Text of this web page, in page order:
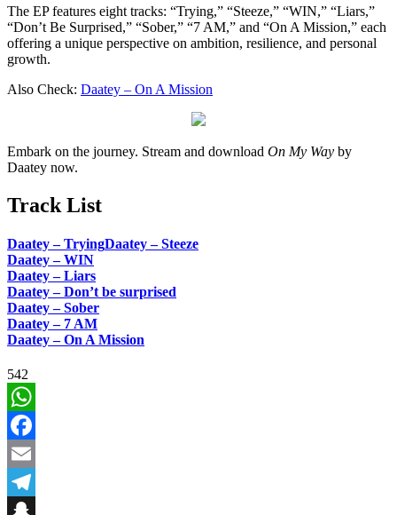
The EP features eight tracks: “Trying,” “Steeze,” “WIN,” “Liars,”
“Don’t Be Surprised,” “Sober,” “7 AM,” and “On A Mission,” each
offering a unique perspective on ambition, resilience, and personal
growth.
Also Check: Daatey – On A Mission
Embark on the journey. Stream and download On My Way by
Daatey now.
Track List
Daatey – TryingDaatey – Steeze
Daatey – WIN
Daatey – Liars
Daatey – Don’t be surprised
Daatey – Sober
Daatey – 7 AM
Daatey – On A Mission
542
WhatsApp
Facebook
Email
Telegram